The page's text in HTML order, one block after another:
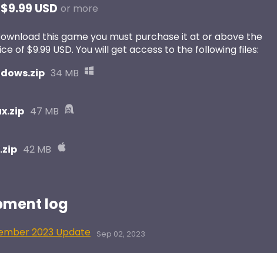
$9.99 USD or more
this game you must purchase it at or above the
of $9.99 USD. You will get access to the following files:
34 MB
47 MB
42 MB
log
2023 Update Sep 02, 2023